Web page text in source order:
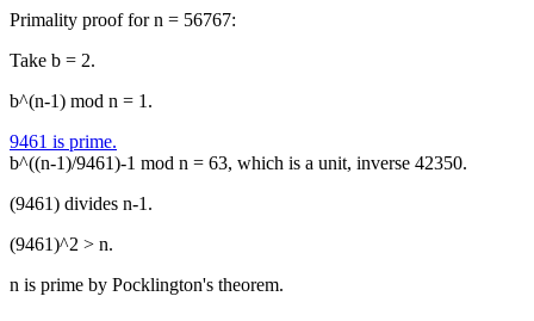
Primality proof for n = 56767:
Take b = 2.
b^(n-1) mod n = 1.
9461 is prime.
b^((n-1)/9461)-1 mod n = 63, which is a unit, inverse 42350.
(9461) divides n-1.
(9461)^2 > n.
n is prime by Pocklington's theorem.